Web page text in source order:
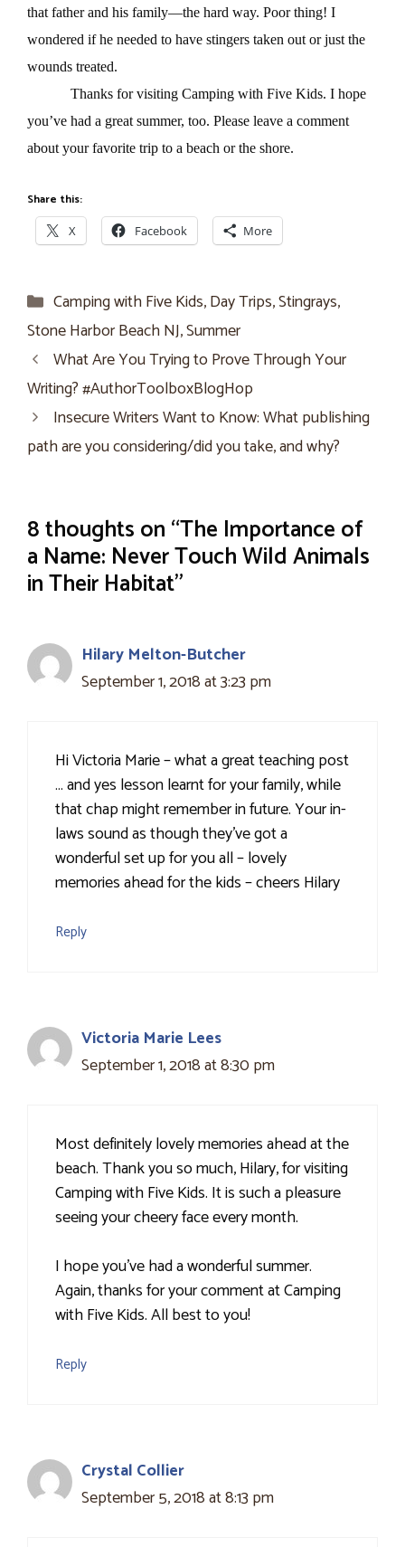
that father and his family—the hard way. Poor thing! I
wondered if he needed to have stingers taken out or just the
wounds treated.
Thanks for visiting Camping with Five Kids. I hope
you’ve had a great summer, too. Please leave a comment
about your favorite trip to a beach or the shore.
Share this:
X Facebook More
Categories
Camping with Five Kids,Day Trips,Stingrays,
Stone Harbor Beach NJ,Summer
What Are You Trying to Prove Through Your
Writing? #AuthorToolboxBlogHop
Insecure Writers Want to Know: What publishing
path are you considering/did you take, and why?
8 thoughts on “The Importance of
a Name: Never Touch Wild Animals
in Their Habitat”
Hilary Melton-Butcher
September 1, 2018 at 3:23 pm
Hi Victoria Marie – what a great teaching post
… and yes lesson learnt for your family, while
that chap might remember in future. Your in-
laws sound as though they've got a
wonderful set up for you all – lovely
memories ahead for the kids – cheers Hilary
Reply
Victoria Marie Lees
September 1, 2018 at 8:30 pm
Most definitely lovely memories ahead at the
beach. Thank you so much, Hilary, for visiting
Camping with Five Kids. It is such a pleasure
seeing your cheery face every month.
I hope you've had a wonderful summer.
Again, thanks for your comment at Camping
with Five Kids. All best to you!
Reply
Crystal Collier
September 5, 2018 at 8:13 pm